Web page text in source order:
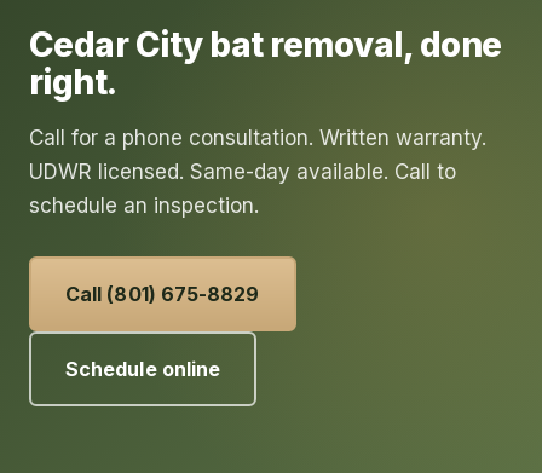
Cedar City bat removal, done
right.
Call for a phone consultation. Written warranty.
UDWR licensed. Same-day available. Call to
schedule an inspection.
Call (801) 675-8829
Schedule online